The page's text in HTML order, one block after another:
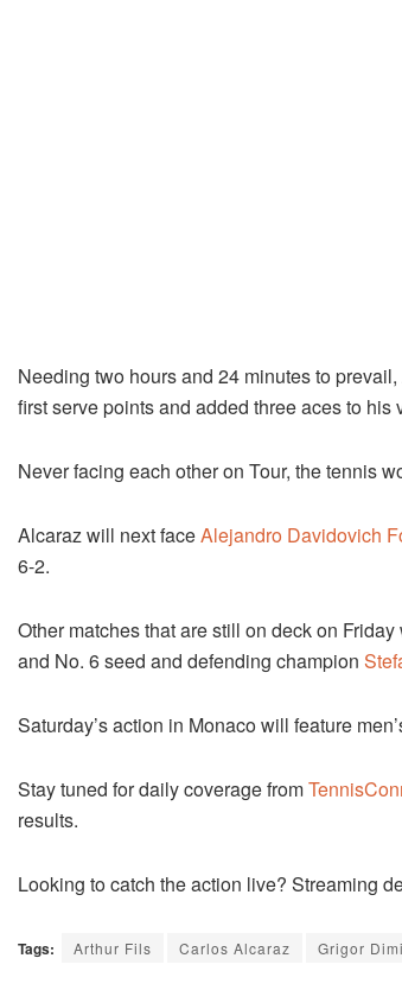
Needing two hours and 24 minutes to
first serve points and added three aces to his
Never facing each other on Tour, the tennis
Alcaraz will next faceAlejandro Davidovich
6-2.
Other matches that are still on deck on
and No. 6 seed and defending champion
Saturday’s action in Monaco will feature
Stay tuned for daily coverage from
results.
Looking to catch the action live? Streaming
Tags: Arthur Fils Carlos Alcaraz Grigor